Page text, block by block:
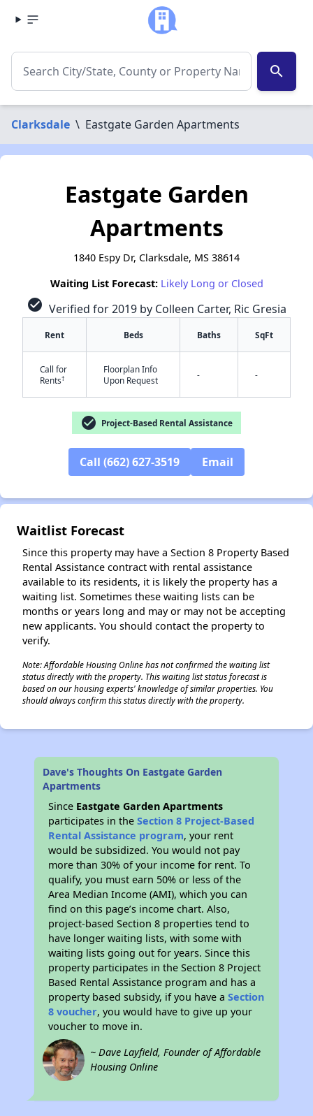
search
Clarksdale \ Eastgate Garden Apartments
Eastgate Garden
Apartments
1840 Espy Dr, Clarksdale, MS 38614
Waiting List Forecast: Likely Long or Closed
check_circle Verified for 2019 by Colleen Carter, Ric Gresia
Rent Beds Baths SqFt
Call for
Rents†
Floorplan Info
Upon Request
- -
check_circle Project-Based Rental Assistance
Call (662) 627-3519 Email
Waitlist Forecast
Since this property may have a Section 8 Property Based
Rental Assistance contract with rental assistance
available to its residents, it is likely the property has a
waiting list. Sometimes these waiting lists can be
months or years long and may or may not be accepting
new applicants. You should contact the property to
verify.
Note: Affordable Housing Online has not confirmed the waiting list
status directly with the property. This waiting list status forecast is
based on our housing experts' knowledge of similar properties. You
should always confirm this status directly with the property.
Dave's Thoughts On Eastgate Garden
Apartments
Since Eastgate Garden Apartments
participates in theSection 8 Project-Based
Rental Assistance program, your rent
would be subsidized. You would not pay
more than 30% of your income for rent. To
qualify, you must earn 50% or less of the
Area Median Income (AMI), which you can
find on this page’s income chart. Also,
project-based Section 8 properties tend to
have longer waiting lists, with some with
waiting lists going out for years. Since this
property participates in the Section 8 Project
Based Rental Assistance program and has a
property based subsidy, if you have aSection
8 voucher, you would have to give up your
voucher to move in.
~ Dave Layfield, Founder of Affordable
Housing Online